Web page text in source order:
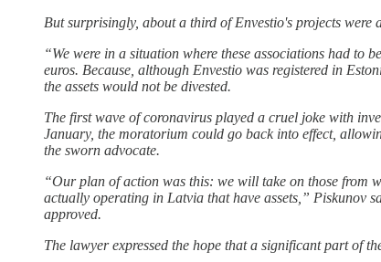
But surprisingly, about a third of Envestio's projects
“We were in a situation where these associations had to
euros. Because, although Envestio was registered in
the assets would not be divested.
The first wave of coronavirus played a cruel joke with
January, the moratorium could go back into effect,
the sworn advocate.
“Our plan of action was this: we will take on those from
actually operating in Latvia that have assets,” Piskunov
approved.
The lawyer expressed the hope that a significant part of